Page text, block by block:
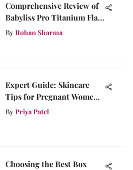
Comprehensive Review of
Babyliss Pro Titanium Flat
Iron
By Rohan Sharma
Expert Guide: Skincare
Tips for Pregnant Women
to Maintain Radiant Skin
By Priya Patel
Choosing the Best Box